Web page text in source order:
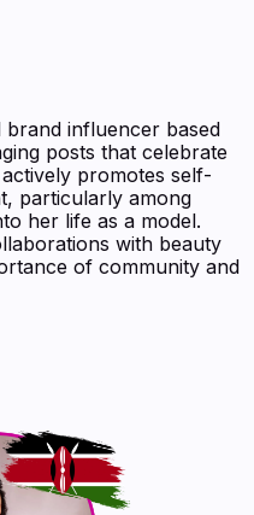
influencer based
posts that celebrate
promotes self-
particularly among
her life as a model.
with beauty
of community and